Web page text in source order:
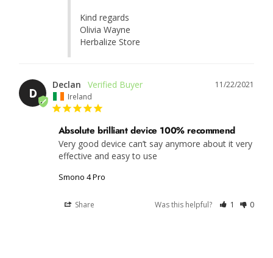
Kind regards
Olivia Wayne
Herbalize Store
D
11/22/2021
Declan
Ireland
Absolute brilliant device 100% recommend
Very good device can’t say anymore about it very
effective and easy to use
Smono 4 Pro
Share Was this helpful? 1 0